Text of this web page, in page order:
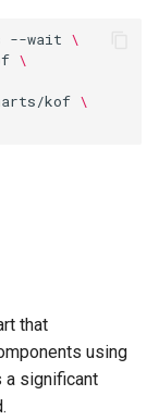
--wait \
\
kof \
that
using
a significant